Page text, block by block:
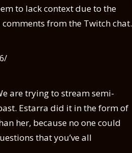
to lack context due to the
from the Twitch chat.
are trying to stream semi-
Estarra did it in the form of
her, because no one could
that you’ve all